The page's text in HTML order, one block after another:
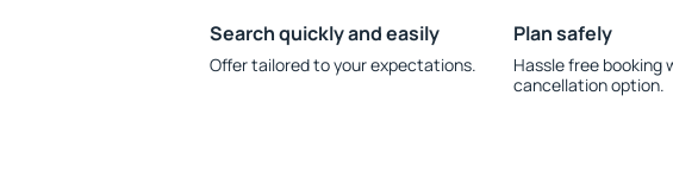
Search quickly and easily
Offer tailored to your expectations.
Plan safely
Hassle free booking
cancellation option.